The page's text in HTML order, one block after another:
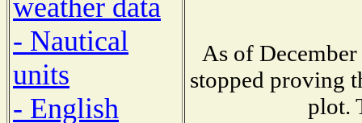
weather data
- Nautical
units
- English
As of
stopped proving
plot.